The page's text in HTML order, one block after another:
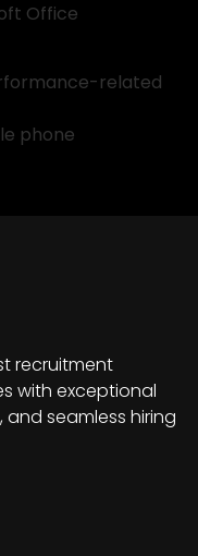
Office
related
phone
recruitment
with exceptional
seamless hiring